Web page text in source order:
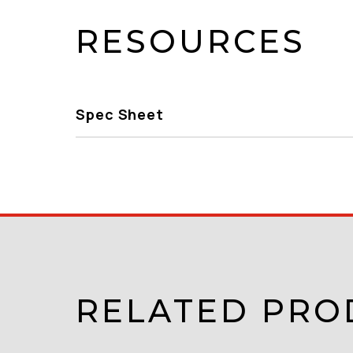
RESOURCES
Spec Sheet
RELATED